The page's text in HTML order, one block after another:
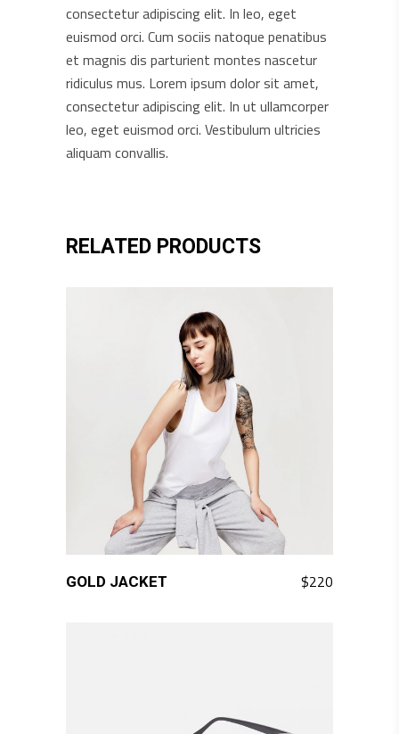
consectetur adipiscing elit. In leo, eget
euismod orci. Cum sociis natoque penatibus
et magnis dis parturient montes nascetur
ridiculus mus. Lorem ipsum dolor sit amet,
consectetur adipiscing elit. In ut ullamcorper
leo, eget euismod orci. Vestibulum ultricies
aliquam convallis.
RELATED PRODUCTS
GOLD JACKET $220